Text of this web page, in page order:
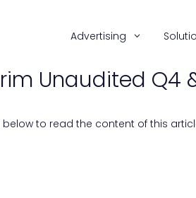
Advertising
Unaudited Q4
below to read the content of this